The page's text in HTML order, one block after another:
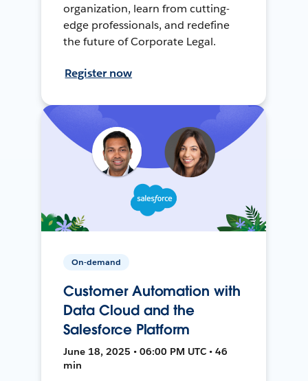
organization, learn from cutting-
edge professionals, and redefine
the future of Corporate Legal.
Register now
On-demand
Customer Automation with
Data Cloud and the
Salesforce Platform
June 18, 2025 • 06:00 PM UTC • 46
min